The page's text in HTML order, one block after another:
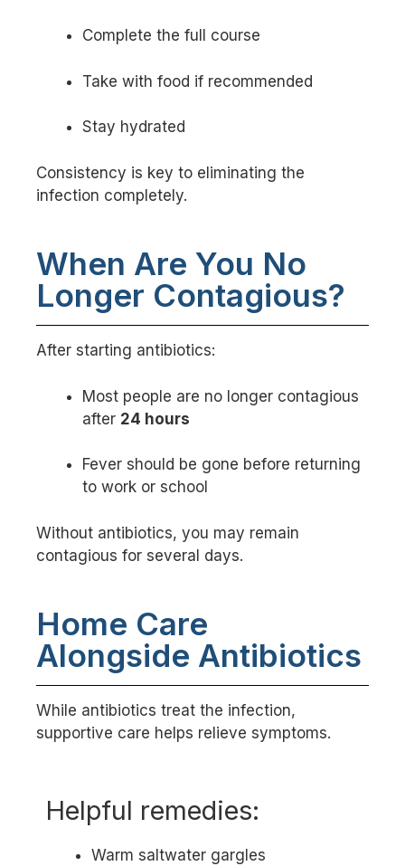
Complete the full course
Take with food if recommended
Stay hydrated
Consistency is key to eliminating the
infection completely.
When Are You No
Longer Contagious?
After starting antibiotics:
Most people are no longer contagious
after 24 hours
Fever should be gone before returning
to work or school
Without antibiotics, you may remain
contagious for several days.
Home Care
Alongside Antibiotics
While antibiotics treat the infection,
supportive care helps relieve symptoms.
Helpful remedies:
Warm saltwater gargles